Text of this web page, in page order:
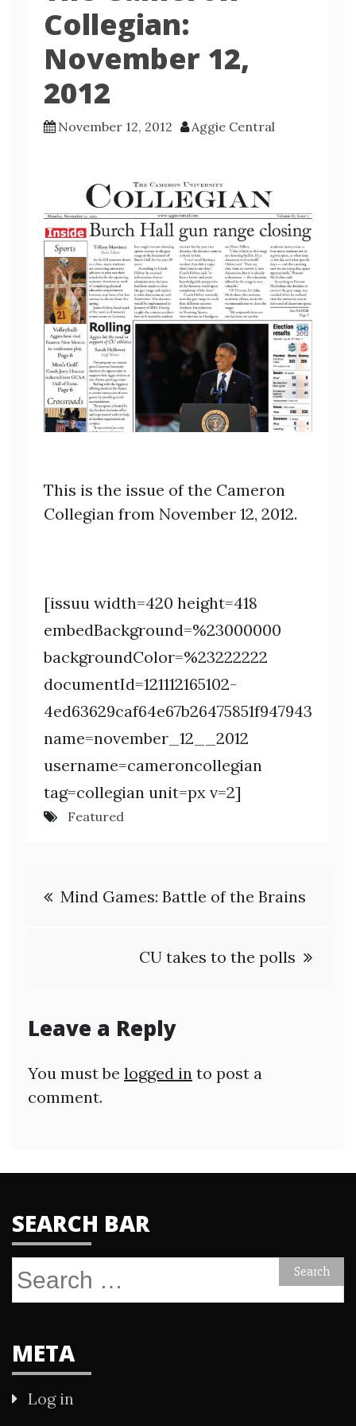
Collegian:
November 12,
2012
November 12, 2012 Aggie Central
This is the issue of the Cameron
Collegian from November 12, 2012.
[issuu width=420 height=418
embedBackground=%23000000
backgroundColor=%23222222
documentId=121112165102-
4ed63629caf64e67b26475851f947943
name=november_12__2012
username=cameroncollegian
tag=collegian unit=px v=2]
Featured
Post
Mind Games: Battle of the Brains
CU takes to the polls
Leave a Reply
You must be logged in to post a
comment.
SEARCH BAR
Search
for:
META
Log in